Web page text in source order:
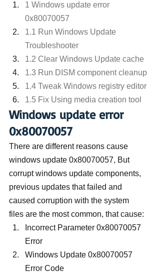
1 Windows update error
0x80070057
1.1 Run Windows Update
Troubleshooter
1.2 Clear Windows Update cache
1.3 Run DISM component cleanup
1.4 Tweak Windows registry editor
1.5 Fix Using media creation tool
Windows update error
0x80070057
There are different reasons cause
windows update 0x80070057, But
corrupt windows update components,
previous updates that failed and
caused corruption with the system
files are the most common, that cause:
Incorrect Parameter 0x80070057
Error
Windows Update 0x80070057
Error Code